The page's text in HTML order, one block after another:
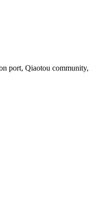
port, Qiaotou community,